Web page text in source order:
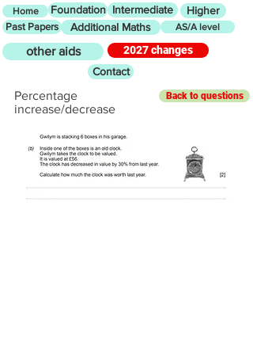
Home Foundation Intermediate Higher
Past Papers Additional Maths AS/A level
other aids
2027 changes
Contact
Percentage
increase/decrease
Back to questions